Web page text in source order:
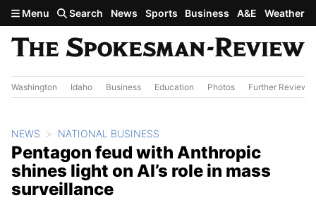
Skip to main content
Menu Search News Sports Business A&E Weather
Washington Idaho Business Education Photos Further Review
NEWS NATIONAL BUSINESS
Pentagon feud with Anthropic
shines light on AI’s role in mass
surveillance